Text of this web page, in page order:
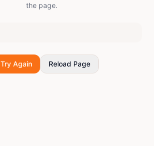
the page.
Try Again Reload Page